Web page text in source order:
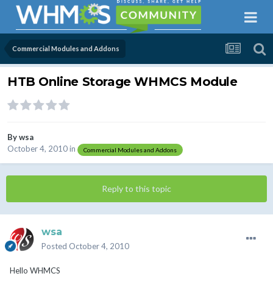
Commercial Modules and Addons
HTB Online Storage WHMCS Module
Bywsa
October 4, 2010in Commercial Modules and Addons
Reply to this topic
wsa
Posted October 4, 2010
Hello WHMCS